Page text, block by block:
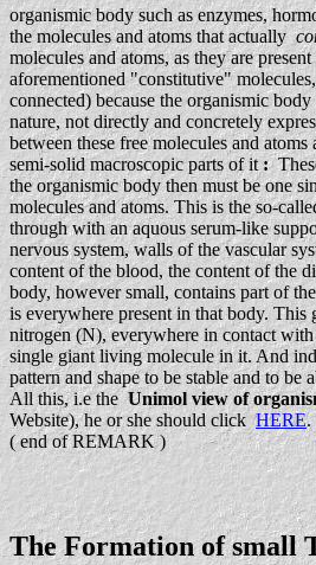
organismic body such as enzymes,
the molecules and atoms that actually
molecules and atoms, as they are
aforementioned "constitutive"
connected) because the organismic
nature, not directly and concretely
between these free molecules and
semi-solid macroscopic parts of it :
the organismic body then must be one
molecules and atoms. This is the so-
through with an aquous serum-like
nervous system, walls of the vascular
content of the blood, the content of the
body, however small, contains part of
is everywhere present in that body.
nitrogen (N), everywhere in contact
single giant living molecule in it. And
pattern and shape to be stable and to
All this, i.e theUnimol view of
Website), he or she should clickHERE.
( end of REMARK )
The Formation of small